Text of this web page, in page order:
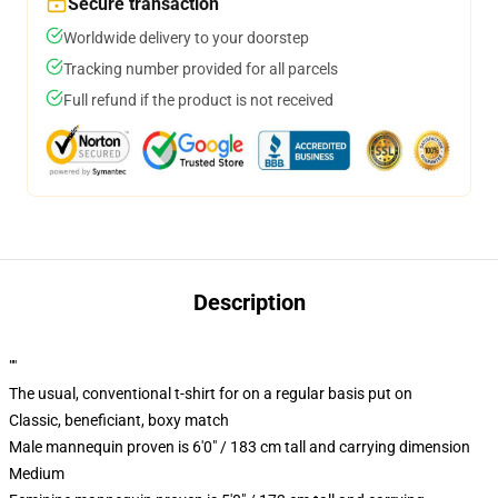
Worldwide delivery to your doorstep
Tracking number provided for all parcels
Full refund if the product is not received
Description
""
The usual, conventional t-shirt for on a regular basis put on
Classic, beneficiant, boxy match
Male mannequin proven is 6'0" / 183 cm tall and carrying dimension
Medium